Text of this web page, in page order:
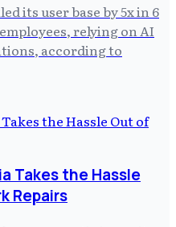
its user base by 5x in 6
relying on AI
according to
Takes the Hassle
Repairs